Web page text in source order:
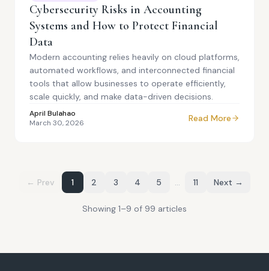
Cybersecurity Risks in Accounting
Systems and How to Protect Financial
Data
Modern accounting relies heavily on cloud platforms,
automated workflows, and interconnected financial
tools that allow businesses to operate efficiently,
scale quickly, and make data-driven decisions.
April Bulahao
March 30, 2026
Read More
← Prev 1 2 3 4 5 … 11 Next →
Showing 1–9 of 99 articles